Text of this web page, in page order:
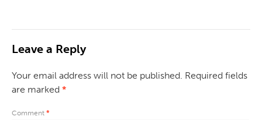
Leave a Reply
Your email address will not be published. Required fields
are marked *
Comment *